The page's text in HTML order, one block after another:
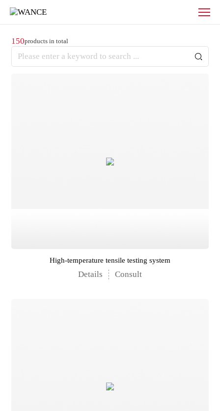
Products
WANCE
150products in total
High-temperature tensile testing system
Details Consult